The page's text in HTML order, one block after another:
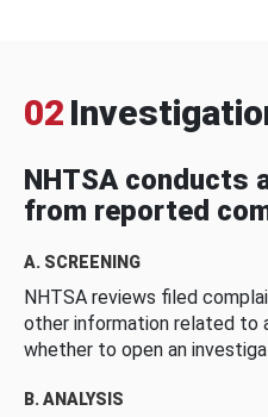
02
NHTSA conducts
from reported
A. SCREENING
NHTSA reviews filed
other information related
whether to open an
B. ANALYSIS